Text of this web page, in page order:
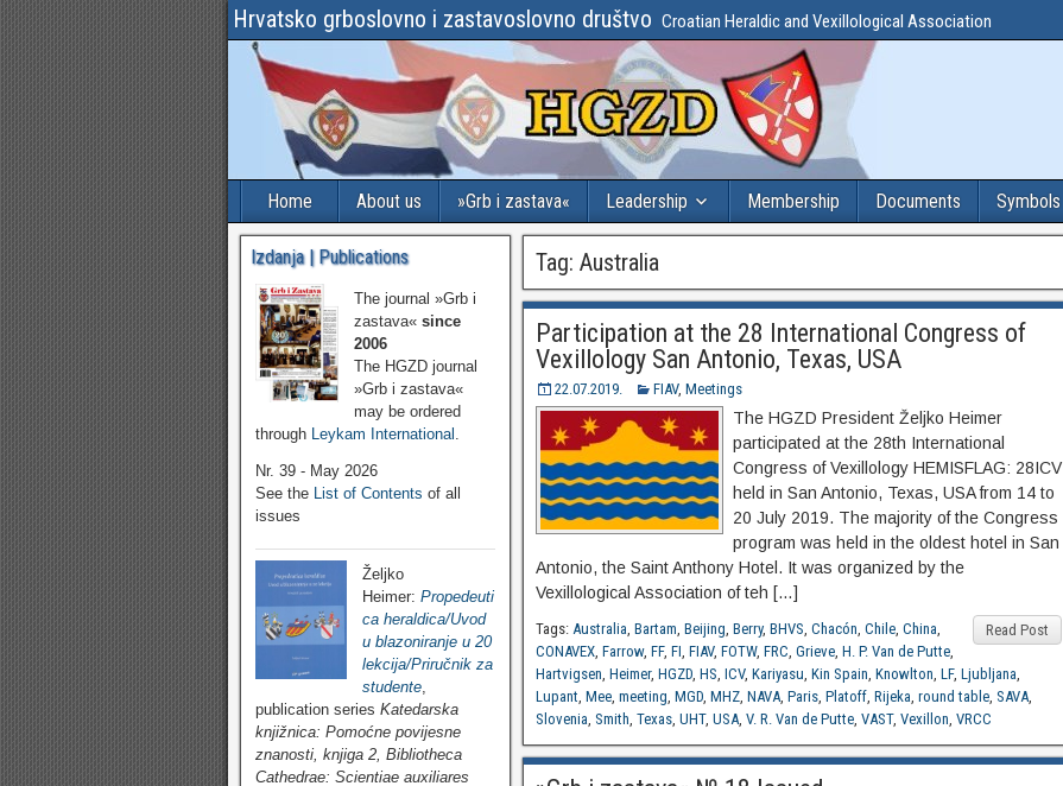
Hrvatsko grboslovno i zastavoslovno društvo Croatian Heraldic and Vexillological Association
Home About us »Grb i zastava« Leadership Membership Documents Symbols
Tag: Australia
Participation at the 28 International Congress of
Vexillology San Antonio, Texas, USA
22.07.2019. FIAV, Meetings
The HGZD President Željko Heimer
participated at the 28th International
Congress of Vexillology HEMISFLAG: 28ICV
held in San Antonio, Texas, USA from 14 to
20 July 2019. The majority of the Congress
program was held in the oldest hotel in San
Antonio, the Saint Anthony Hotel. It was organized by the
Vexillological Association of teh […]
Read Post
Tags: Australia, Bartam, Beijing, Berry, BHVS, Chacón, Chile, China,
CONAVEX, Farrow, FF, FI, FIAV, FOTW, FRC, Grieve, H. P. Van de Putte,
Hartvigsen, Heimer, HGZD, HS, ICV, Kariyasu, Kin Spain, Knowlton, LF, Ljubljana,
Lupant, Mee, meeting, MGD, MHZ, NAVA, Paris, Platoff, Rijeka, round table, SAVA,
Slovenia, Smith, Texas, UHT, USA, V. R. Van de Putte, VAST, Vexillon, VRCC
Izdanja | Publications
The journal »Grb i
zastava« since
2006
The HGZD journal
»Grb i zastava«
may be ordered
through Leykam International
Nr. 39 - May 2026
See the List of Contents of all
issues
Željko
Heimer: Propedeuti
ca heraldica/Uvod
u blazoniranje u 20
lekcija/Priručnik za
studente,
publication series Katedarska
knjižnica: Pomoćne povijesne
znanosti, knjiga 2, Bibliotheca
Cathedrae: Scientiae auxiliares